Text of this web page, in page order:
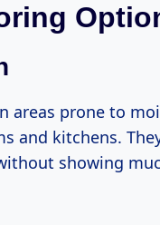
areas prone to
and kitchens.
showing